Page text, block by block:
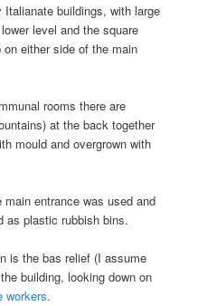
buildings, with large
level and the square
either side of the main
rooms there are
at the back together
mould and overgrown with
entrance was used and
as plastic rubbish bins.
is the bas relief (I assume
building, looking down on
workers.